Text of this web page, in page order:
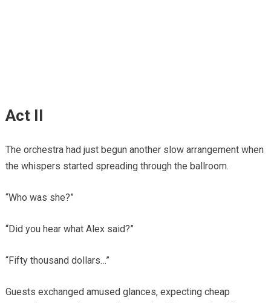
Act II
The orchestra had just begun another slow arrangement when
the whispers started spreading through the ballroom.
“Who was she?”
“Did you hear what Alex said?”
“Fifty thousand dollars…”
Guests exchanged amused glances, expecting cheap